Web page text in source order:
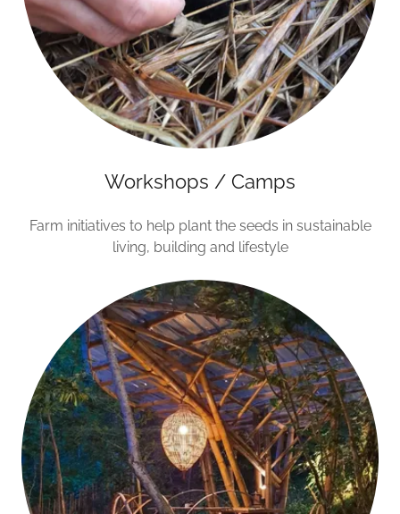
Workshops / Camps
Farm initiatives to help plant the seeds in sustainable
living, building and lifestyle